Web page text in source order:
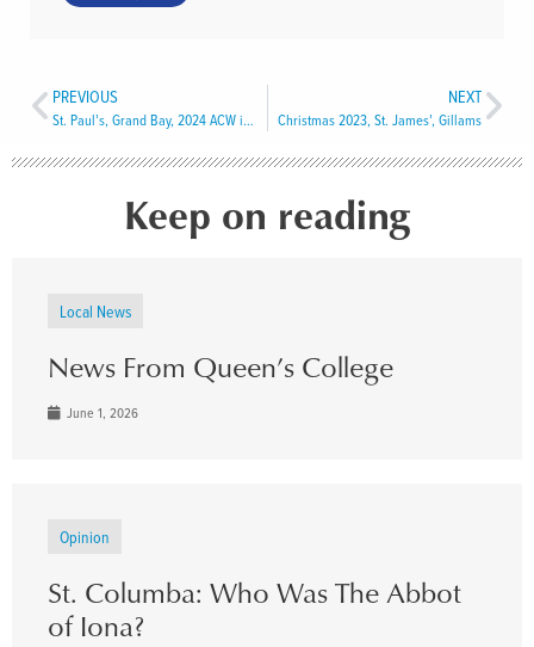
PREVIOUS
St. Paul’s, Grand Bay, 2024 ACW installed
NEXT
Christmas 2023, St. James’, Gillams
Keep on reading
Local News
News From Queen’s College
June 1, 2026
Opinion
St. Columba: Who Was The Abbot
of Iona?